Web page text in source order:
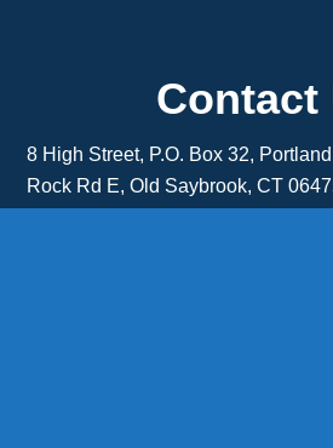
Contact
8 High Street, P.O. Box 32,
Rock Rd E, Old Saybrook, CT